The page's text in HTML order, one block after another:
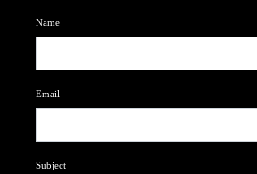
Name
Email
Subject